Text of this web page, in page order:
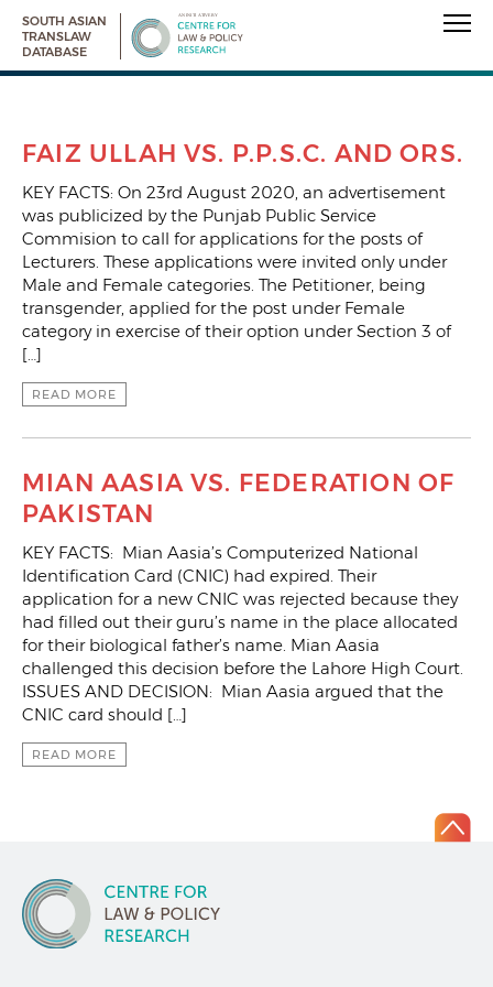
SOUTH ASIAN
TRANSLAW
DATABASE
FAIZ ULLAH VS. P.P.S.C. AND ORS.
KEY FACTS: On 23rd August 2020, an advertisement
was publicized by the Punjab Public Service
Commision to call for applications for the posts of
Lecturers. These applications were invited only under
Male and Female categories. The Petitioner, being
transgender, applied for the post under Female
category in exercise of their option under Section 3 of
[…]
READ MORE
MIAN AASIA VS. FEDERATION OF
PAKISTAN
KEY FACTS: Mian Aasia’s Computerized National
Identification Card (CNIC) had expired. Their
application for a new CNIC was rejected because they
had filled out their guru’s name in the place allocated
for their biological father’s name. Mian Aasia
challenged this decision before the Lahore High Court.
ISSUES AND DECISION: Mian Aasia argued that the
CNIC card should […]
READ MORE